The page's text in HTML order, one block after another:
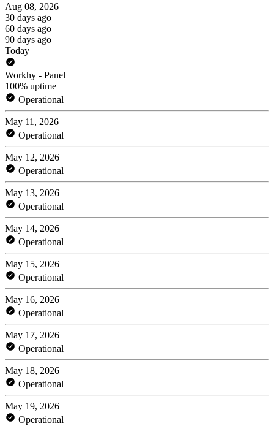
Aug 08, 2026
30 days ago
60 days ago
90 days ago
Today
Workhy - Panel
100% uptime
Operational
May 11, 2026
Operational
May 12, 2026
Operational
May 13, 2026
Operational
May 14, 2026
Operational
May 15, 2026
Operational
May 16, 2026
Operational
May 17, 2026
Operational
May 18, 2026
Operational
May 19, 2026
Operational